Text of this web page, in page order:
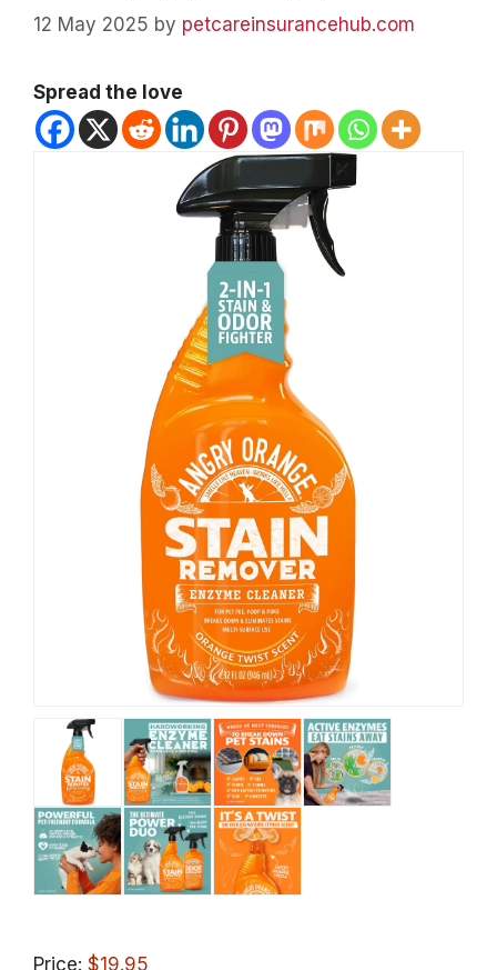
12 May 2025 by petcareinsurancehub.com
Spread the love
Price: $19.95